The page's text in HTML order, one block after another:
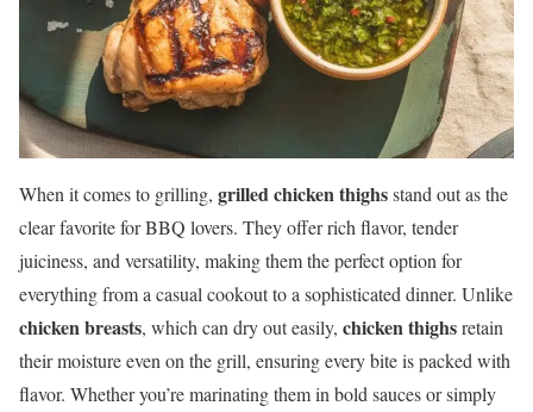
When it comes to grilling, grilled chicken thighsstand out as the
clear favorite for BBQ lovers. They offer rich flavor, tender
juiciness, and versatility, making them the perfect option for
everything from a casual cookout to a sophisticated dinner. Unlike
chicken breasts, which can dry out easily, chicken thighsretain
their moisture even on the grill, ensuring every bite is packed with
flavor. Whether you’re marinating them in bold sauces or simply